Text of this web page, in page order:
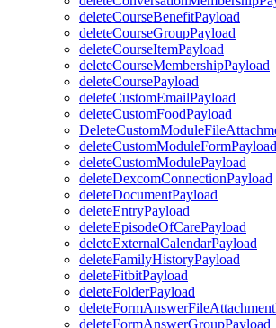
deleteCourseBenefitPayload
deleteCourseGroupPayload
deleteCourseItemPayload
deleteCourseMembershipPayload
deleteCoursePayload
deleteCustomEmailPayload
deleteCustomFoodPayload
deleteCustomModuleFormPayload
deleteCustomModulePayload
deleteDexcomConnectionPayload
deleteDocumentPayload
deleteEntryPayload
deleteEpisodeOfCarePayload
deleteExternalCalendarPayload
deleteFamilyHistoryPayload
deleteFitbitPayload
deleteFolderPayload
deleteFormAnswerGroupPayload